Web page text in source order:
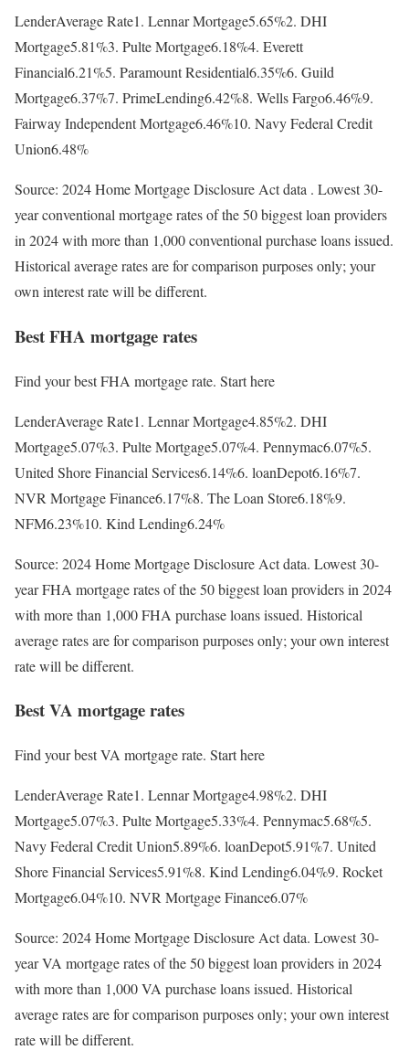
LenderAverage Rate1. Lennar Mortgage5.65%2. DHI
Mortgage5.81%3. Pulte Mortgage6.18%4. Everett
Financial6.21%5. Paramount Residential6.35%6. Guild
Mortgage6.37%7. PrimeLending6.42%8. Wells Fargo6.46%9.
Fairway Independent Mortgage6.46%10. Navy Federal Credit
Union6.48%
Source: 2024 Home Mortgage Disclosure Act data . Lowest 30-
year conventional mortgage rates of the 50 biggest loan providers
in 2024 with more than 1,000 conventional purchase loans issued.
Historical average rates are for comparison purposes only; your
own interest rate will be different.
Best FHA mortgage rates
Find your best FHA mortgage rate. Start here
LenderAverage Rate1. Lennar Mortgage4.85%2. DHI
Mortgage5.07%3. Pulte Mortgage5.07%4. Pennymac6.07%5.
United Shore Financial Services6.14%6. loanDepot6.16%7.
NVR Mortgage Finance6.17%8. The Loan Store6.18%9.
NFM6.23%10. Kind Lending6.24%
Source: 2024 Home Mortgage Disclosure Act data. Lowest 30-
year FHA mortgage rates of the 50 biggest loan providers in 2024
with more than 1,000 FHA purchase loans issued. Historical
average rates are for comparison purposes only; your own interest
rate will be different.
Best VA mortgage rates
Find your best VA mortgage rate. Start here
LenderAverage Rate1. Lennar Mortgage4.98%2. DHI
Mortgage5.07%3. Pulte Mortgage5.33%4. Pennymac5.68%5.
Navy Federal Credit Union5.89%6. loanDepot5.91%7. United
Shore Financial Services5.91%8. Kind Lending6.04%9. Rocket
Mortgage6.04%10. NVR Mortgage Finance6.07%
Source: 2024 Home Mortgage Disclosure Act data. Lowest 30-
year VA mortgage rates of the 50 biggest loan providers in 2024
with more than 1,000 VA purchase loans issued. Historical
average rates are for comparison purposes only; your own interest
rate will be different.